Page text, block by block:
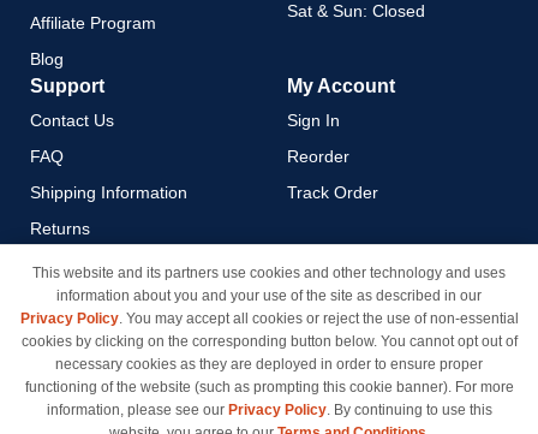
Affiliate Program
Blog
Sat & Sun: Closed
Support
Contact Us
FAQ
Shipping Information
Returns
Payment Methods
Privacy Policy
California Do Not Sell / Limit
Use of My Information
Terms & Conditions
My Account
Sign In
Reorder
Track Order
This website and its partners use cookies and other technology and uses
information about you and your use of the site as described in our
Privacy Policy. You may accept all cookies or reject the use of non-essential
cookies by clicking on the corresponding button below. You cannot opt out of
necessary cookies as they are deployed in order to ensure proper
functioning of the website (such as prompting this cookie banner). For more
information, please see our Privacy Policy. By continuing to use this